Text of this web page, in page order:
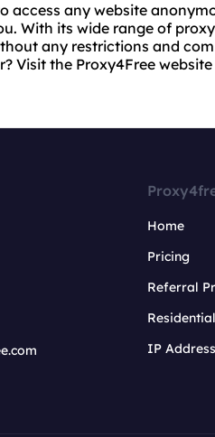
access any website
With its wide range of
any restrictions and
Visit the Proxy4Free
Home
Pricing
Referral
IP